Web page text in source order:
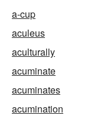
a-cup
aculeus
aculturally
acuminate
acuminates
acumination